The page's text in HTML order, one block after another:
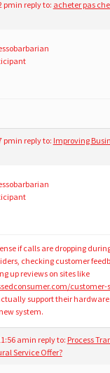
pmin reply to: acheter pas
pmin reply to: Improving
if calls are dropping
checking customer
up reviews on sites like
support their
system.
amin reply to: Process
Service Offer?